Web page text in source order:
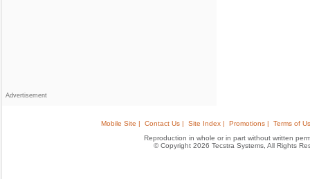
Advertisement
Mobile Site | Contact Us | Site Index | Promotions |
Terms of
Reproduction in whole or in part without written
© Copyright 2026 Tecstra Systems, All Rights